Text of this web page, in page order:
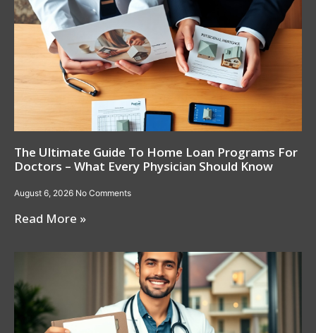
The Ultimate Guide To Home Loan Programs For
Doctors – What Every Physician Should Know
August 6, 2026 No Comments
Read More »